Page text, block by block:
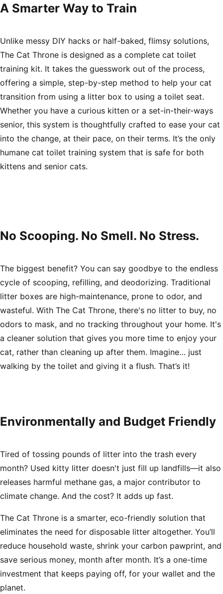
A Smarter Way to Train
Unlike messy DIY hacks or half-baked, flimsy solutions,
The Cat Throne is designed as a complete cat toilet
training kit. It takes the guesswork out of the process,
offering a simple, step-by-step method to help your cat
transition from using a litter box to using a toilet seat.
Whether you have a curious kitten or a set-in-their-ways
senior, this system is thoughtfully crafted to ease your cat
into the change, at their pace, on their terms. It’s the only
humane cat toilet training system that is safe for both
kittens and senior cats.
No Scooping. No Smell. No Stress.
The biggest benefit? You can say goodbye to the endless
cycle of scooping, refilling, and deodorizing. Traditional
litter boxes are high-maintenance, prone to odor, and
wasteful. With The Cat Throne, there's no litter to buy, no
odors to mask, and no tracking throughout your home. It's
a cleaner solution that gives you more time to enjoy your
cat, rather than cleaning up after them. Imagine… just
walking by the toilet and giving it a flush. That’s it!
Environmentally and Budget Friendly
Tired of tossing pounds of litter into the trash every
month? Used kitty litter doesn't just fill up landfills—it also
releases harmful methane gas, a major contributor to
climate change. And the cost? It adds up fast.
The Cat Throne is a smarter, eco-friendly solution that
eliminates the need for disposable litter altogether. You’ll
reduce household waste, shrink your carbon pawprint, and
save serious money, month after month. It’s a one-time
investment that keeps paying off, for your wallet and the
planet.